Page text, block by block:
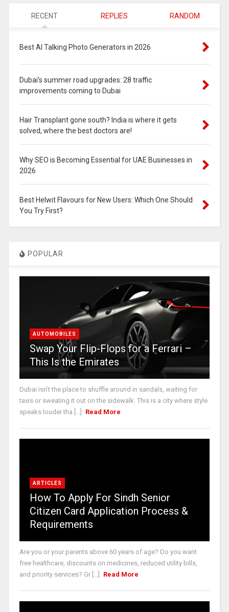
RECENT REPLIES RANDOM
Best AI Talking Photo Generators in 2026
Dubai’s summer road upgrades: 28 traffic
improvements coming to Dubai
Hair Transplant gone south? India is where it gets
solved, where the best doctors are!
Why SEO is Becoming Essential for UAE Businesses in
2026
Best Helwit Flavours for New Users: Which One Should
You Try First?
POPULAR
AUTOMOBILES
Swap Your Flip-Flops for a Ferrari –
This Is the Emirates
Dubai isn’t the place to shuffle around in sandals, waiting for
taxis or sweating it out on the sidewalk. This is a city where style
speaks louder tha [...]
Read More
ARTICLES
How To Apply For Sindh Senior
Citizen Card Application Process &
Requirements
Are you or your parents above 60 years of age? Do you want
free healthcare, discounts on medicines, reduced utility bills,
and priority services? Gr [...]
Read More